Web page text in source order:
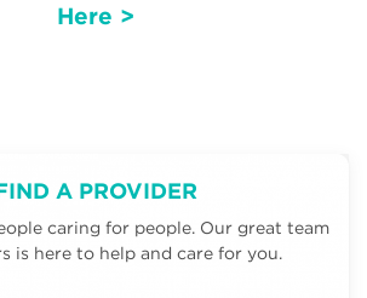
Here >
A PROVIDER
caring for people. Our great team
is here to help and care for you.